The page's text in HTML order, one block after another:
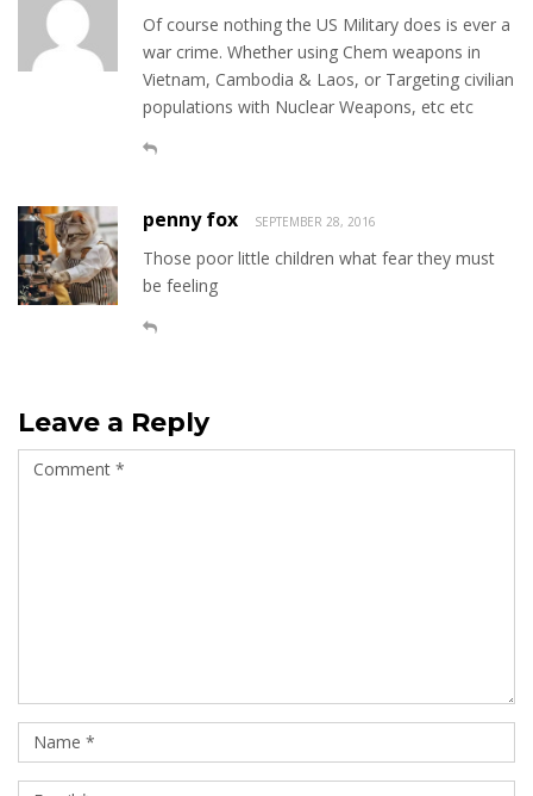
Of course nothing the US Military does is ever a
war crime. Whether using Chem weapons in
Vietnam, Cambodia & Laos, or Targeting civilian
populations with Nuclear Weapons, etc etc
penny fox SEPTEMBER 28, 2016
Those poor little children what fear they must
be feeling
Leave a Reply